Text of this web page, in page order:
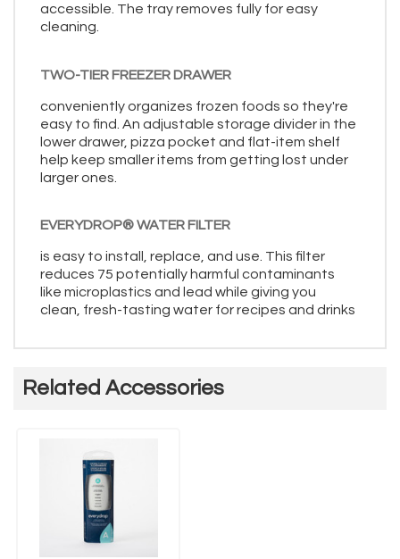
accessible. The tray removes fully for easy
cleaning.
TWO-TIER FREEZER DRAWER
conveniently organizes frozen foods so they're
easy to find. An adjustable storage divider in the
lower drawer, pizza pocket and flat-item shelf
help keep smaller items from getting lost under
larger ones.
EVERYDROP® WATER FILTER
is easy to install, replace, and use. This filter
reduces 75 potentially harmful contaminants
like microplastics and lead while giving you
clean, fresh-tasting water for recipes and drinks
Related Accessories